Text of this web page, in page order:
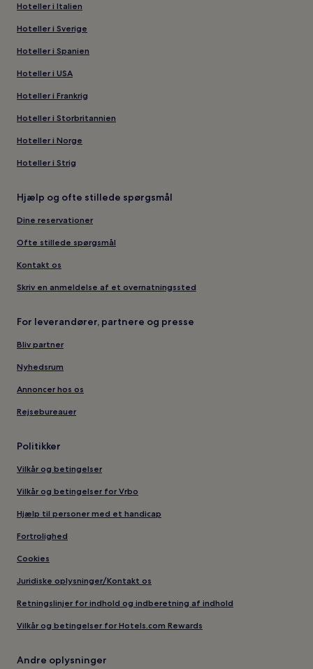
Hoteller i Italien
Hoteller i Sverige
Hoteller i Spanien
Hoteller i USA
Hoteller i Frankrig
Hoteller i Storbritannien
Hoteller i Norge
Hoteller i Strig
Hjælp og ofte stillede spørgsmål
Dine reservationer
Ofte stillede spørgsmål
Kontakt os
Skriv en anmeldelse af et overnatningssted
For leverandører, partnere og presse
Bliv partner
Nyhedsrum
Annoncer hos os
Rejsebureauer
Politikker
Vilkår og betingelser
Vilkår og betingelser for Vrbo
Hjælp til personer med et handicap
Fortrolighed
Cookies
Juridiske oplysninger/Kontakt os
Retningslinjer for indhold og indberetning af indhold
Vilkår og betingelser for Hotels.com Rewards
Andre oplysninger